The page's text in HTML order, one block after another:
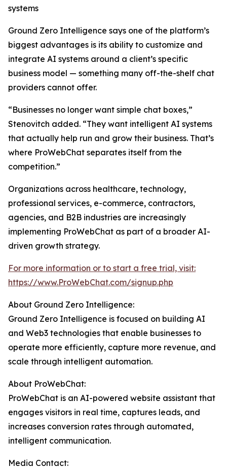
systems
Ground Zero Intelligence says one of the platform’s
biggest advantages is its ability to customize and
integrate AI systems around a client’s specific
business model — something many off-the-shelf chat
providers cannot offer.
“Businesses no longer want simple chat boxes,”
Stenovitch added. “They want intelligent AI systems
that actually help run and grow their business. That’s
where ProWebChat separates itself from the
competition.”
Organizations across healthcare, technology,
professional services, e-commerce, contractors,
agencies, and B2B industries are increasingly
implementing ProWebChat as part of a broader AI-
driven growth strategy.
For more information or to start a free trial, visit:
https://www.ProWebChat.com/signup.php
About Ground Zero Intelligence:
Ground Zero Intelligence is focused on building AI
and Web3 technologies that enable businesses to
operate more efficiently, capture more revenue, and
scale through intelligent automation.
About ProWebChat:
ProWebChat is an AI-powered website assistant that
engages visitors in real time, captures leads, and
increases conversion rates through automated,
intelligent communication.
Media Contact: